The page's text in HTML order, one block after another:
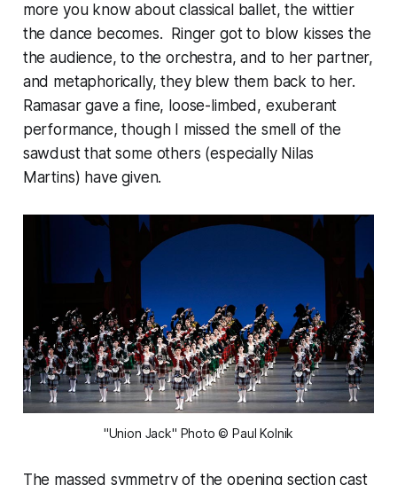
more you know about classical ballet, the wittier
the dance becomes. Ringer got to blow kisses the
the audience, to the orchestra, and to her partner,
and metaphorically, they blew them back to her.
Ramasar gave a fine, loose-limbed, exuberant
performance, though I missed the smell of the
sawdust that some others (especially Nilas
Martins) have given.
"Union Jack" Photo © Paul Kolnik
The massed symmetry of the opening section cast